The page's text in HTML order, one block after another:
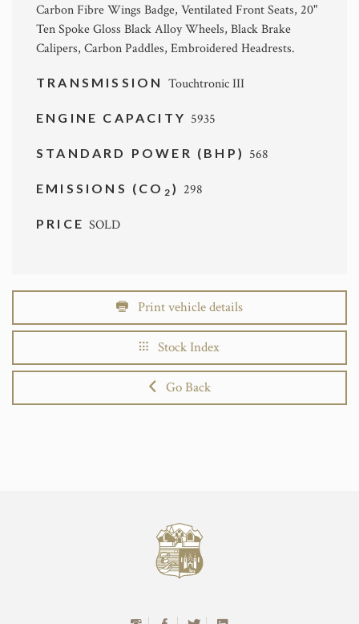
Carbon Fibre Wings Badge, Ventilated Front Seats, 20"
Ten Spoke Gloss Black Alloy Wheels, Black Brake
Calipers, Carbon Paddles, Embroidered Headrests.
TRANSMISSION Touchtronic III
ENGINE CAPACITY 5935
STANDARD POWER (BHP) 568
EMISSIONS (CO 2 ) 298
PRICESOLD
Print vehicle details
Stock Index
Go Back